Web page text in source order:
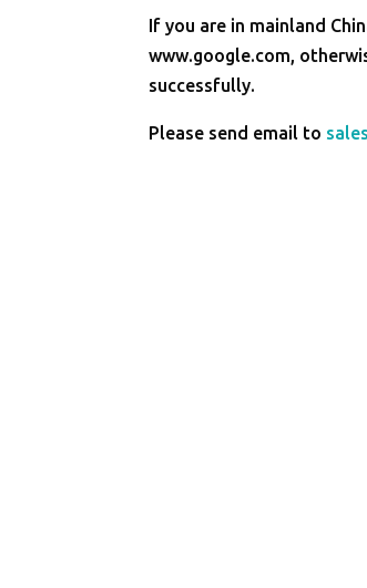
If you are in mainland
www.google.com,
successfully.
Please send email to